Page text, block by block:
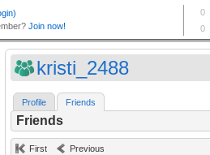
kristi_2488
Profile Friends
Friends
First Previous